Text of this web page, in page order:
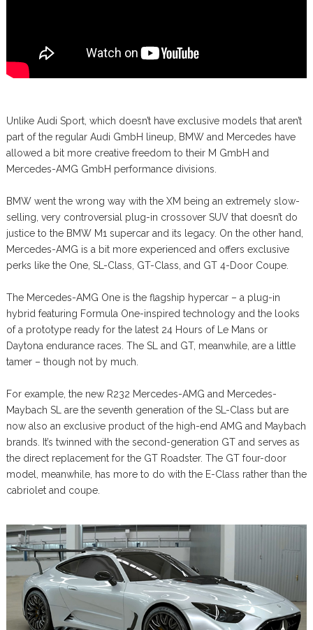
Unlike Audi Sport, which doesn’t have exclusive models that aren’t
part of the regular Audi GmbH lineup, BMW and Mercedes have
allowed a bit more creative freedom to their M GmbH and
Mercedes-AMG GmbH performance divisions.
BMW went the wrong way with the XM being an extremely slow-
selling, very controversial plug-in crossover SUV that doesn’t do
justice to the BMW M1 supercar and its legacy. On the other hand,
Mercedes-AMG is a bit more experienced and offers exclusive
perks like the One, SL-Class, GT-Class, and GT 4-Door Coupe.
The Mercedes-AMG One is the flagship hypercar – a plug-in
hybrid featuring Formula One-inspired technology and the looks
of a prototype ready for the latest 24 Hours of Le Mans or
Daytona endurance races. The SL and GT, meanwhile, are a little
tamer – though not by much.
For example, the new R232 Mercedes-AMG and Mercedes-
Maybach SL are the seventh generation of the SL-Class but are
now also an exclusive product of the high-end AMG and Maybach
brands. It’s twinned with the second-generation GT and serves as
the direct replacement for the GT Roadster. The GT four-door
model, meanwhile, has more to do with the E-Class rather than the
cabriolet and coupe.